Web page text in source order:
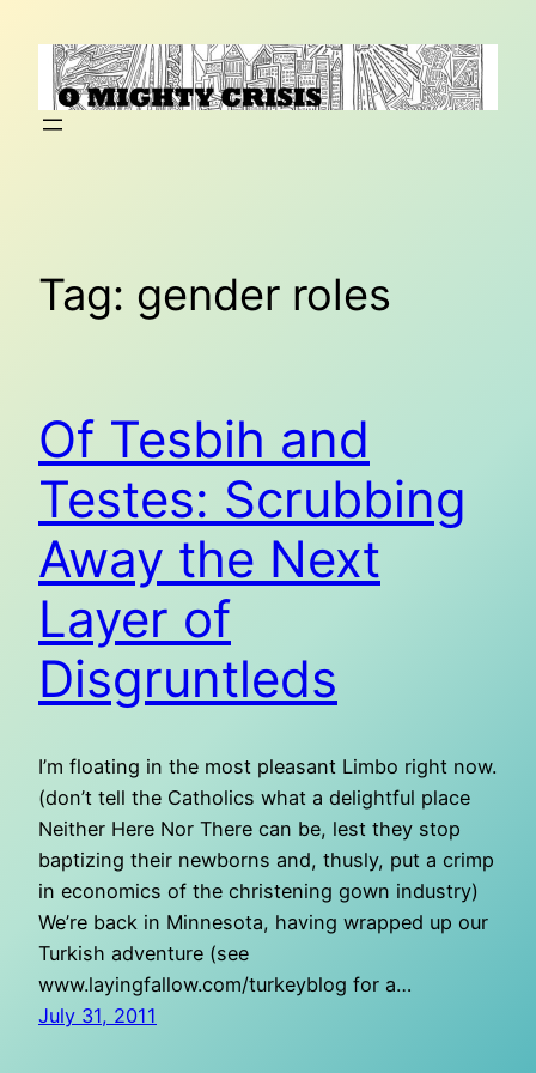
content
Tag: gender roles
Of Tesbih and
Testes: Scrubbing
Away the Next
Layer of
Disgruntleds
I’m floating in the most pleasant Limbo right now.
(don’t tell the Catholics what a delightful place
Neither Here Nor There can be, lest they stop
baptizing their newborns and, thusly, put a crimp
in economics of the christening gown industry)
We’re back in Minnesota, having wrapped up our
Turkish adventure (see
www.layingfallow.com/turkeyblog for a…
July 31, 2011